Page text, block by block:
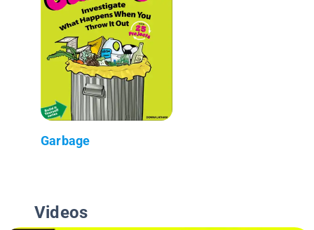
Garbage
Videos